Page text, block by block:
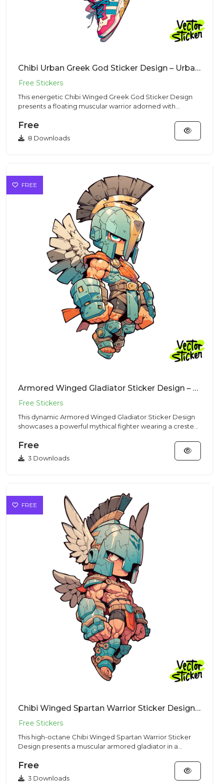
Chibi Urban Greek God Sticker Design – Urban Vibe | VectorSticker Free PNG Download
This energetic Chibi Winged Greek God Sticker Design
presents a floating muscular warrior adorned with
Free
8 Downloads
FREE
Armored Winged Gladiator Sticker Design – Chibi Style | VectorSticker Free PNG Download
This dynamic Armored Winged Gladiator Sticker Design
showcases a powerful mythical fighter wearing a crested
Free
3 Downloads
FREE
Chibi Winged Spartan Warrior Sticker Design – Streetwear Vibe | VectorSticker Free PNG Download
This high-octane Chibi Winged Spartan Warrior Sticker
Design presents a muscular armored gladiator in a
Free
3 Downloads